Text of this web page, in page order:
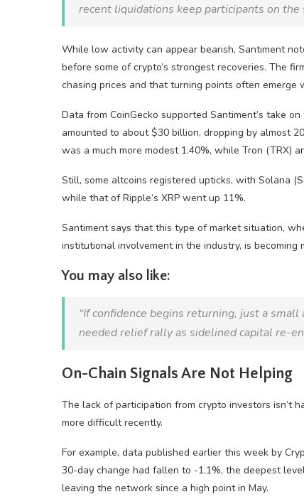
recent liquidations keep participants on
While low activity can appear bearish, Santiment
before some of crypto’s strongest recoveries. The
chasing prices and that turning points often emerge
Data from CoinGecko supported Santiment’s take
amounted to about $30 billion, dropping by almost
was a much more modest 1.40%, while Tron (TRX)
Still, some altcoins registered upticks, with Solana
while that of Ripple’s XRP went up 11%.
Santiment says that this type of market situation,
institutional involvement in the industry, is
You may also like:
“If confidence begins returning, just a
needed relief rally as sidelined capital re-
On-Chain Signals Are Not Helping
The lack of participation from crypto investors isn’t
more difficult recently.
For example, data published earlier this week by
30-day change had fallen to -1.1%, the deepest
leaving the network since a high point in May.